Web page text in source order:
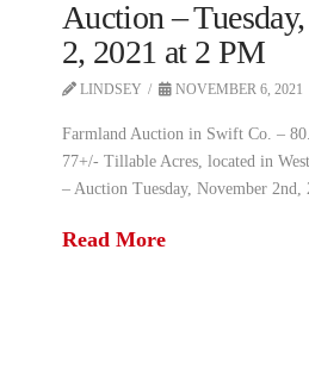
Auction –
2, 2021 at 2 PM
LINDSEY NOVEMBER 6, 2021
Farmland Auction in Swift Co. –
77+/- Tillable Acres, located in
– Auction Tuesday, November 2nd,
Read More